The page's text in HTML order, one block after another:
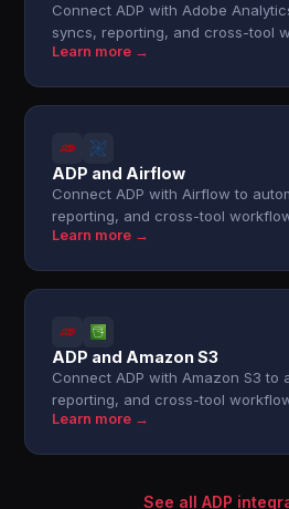
Connect ADP with Adobe
syncs, reporting, and cross-tool
Learn more →
ADP and Airflow
Connect ADP with Airflow to
reporting, and cross-tool
Learn more →
ADP and Amazon S3
Connect ADP with Amazon S3 to
reporting, and cross-tool
Learn more →
See all ADP